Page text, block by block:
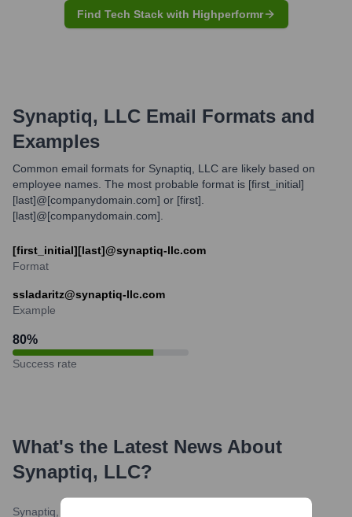
Find Tech Stack with Highperformr
Synaptiq, LLC Email Formats and
Examples
Common email formats for Synaptiq, LLC are likely based on
employee names. The most probable format is [first_initial]
[last]@[companydomain.com] or [first].
[last]@[companydomain.com].
[first_initial][last]@synaptiq-llc.com
Format
ssladaritz@synaptiq-llc.com
Example
80%
Success rate
What's the Latest News About
Synaptiq, LLC?
Synaptiq, LLC Blog